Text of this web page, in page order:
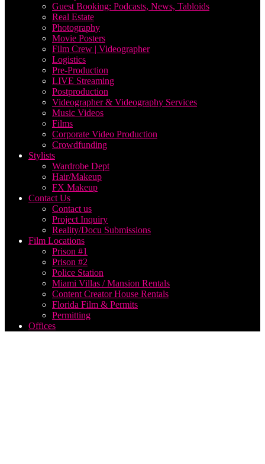
Guest Booking: Podcasts, News, Tabloids
Real Estate
Photography
Movie Posters
Film Crew | Videographer
Logistics
Pre-Production
LIVE Streaming
Postproduction
Videographer & Videography Services
Music Videos
Films
Corporate Video Production
Crowdfunding
Stylists
Wardrobe Dept
Hair/Makeup
FX Makeup
Contact Us
Contact us
Project Inquiry
Reality/Docu Submissions
Film Locations
Prison #1
Prison #2
Police Station
Miami Villas / Mansion Rentals
Content Creator House Rentals
Florida Film & Permits
Permitting
Offices